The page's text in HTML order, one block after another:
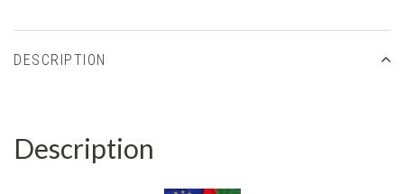
DESCRIPTION
Description